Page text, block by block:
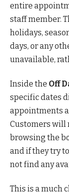
entire
staff member.
holidays,
days, or any
unavailable,
Inside the Off
specific dates
appointments
Customers will
browsing the
and if they try
not find any
This is a much